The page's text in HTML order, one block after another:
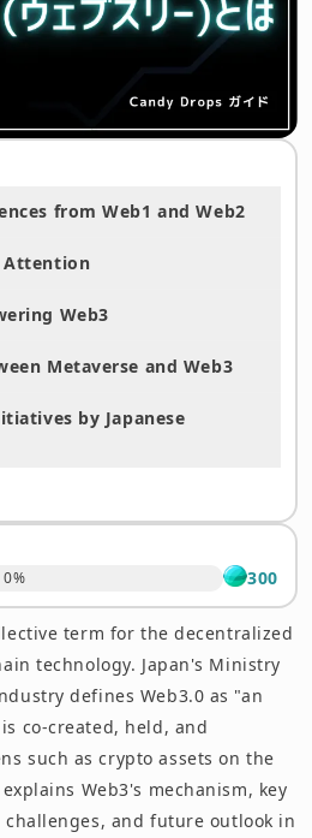
from Web1 and Web2
Attention
Web3
Metaverse and Web3
by Japanese
Outlook
(FAQ)
an Account at OKJ
0% 300
term for the decentralized
technology. Japan's Ministry
defines Web3.0 as "an
co-created, held, and
such as crypto assets on the
Web3's mechanism, key
challenges, and future outlook in